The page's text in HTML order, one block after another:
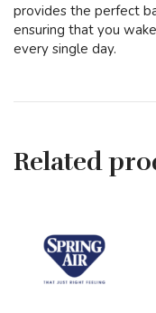
provides the perfect
ensuring that you
every single day.
Related